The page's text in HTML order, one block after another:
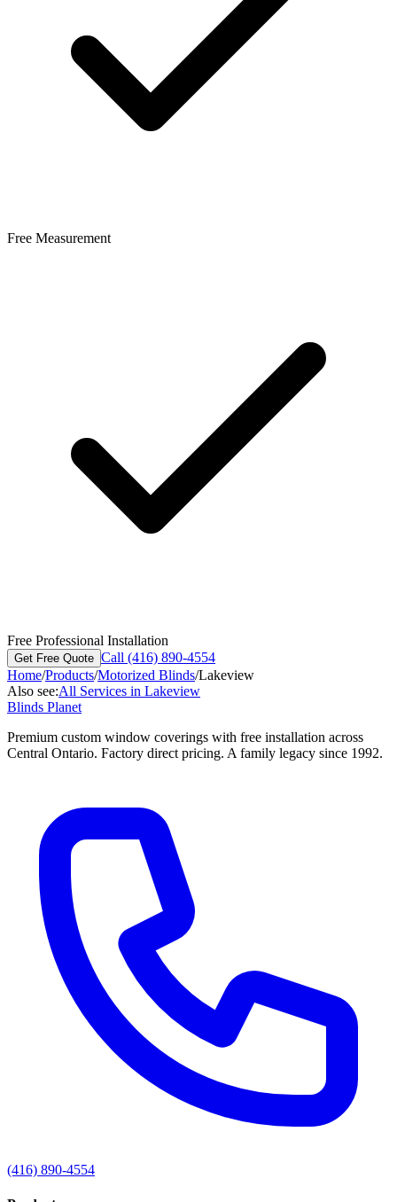
Free Measurement
Free Professional Installation
Get Free Quote Call (416) 890-4554
Home/Products/Motorized Blinds/Lakeview
Also see:All Services in Lakeview
Blinds Planet
Premium custom window coverings with free installation across
Central Ontario. Factory direct pricing. A family legacy since 1992.
(416) 890-4554